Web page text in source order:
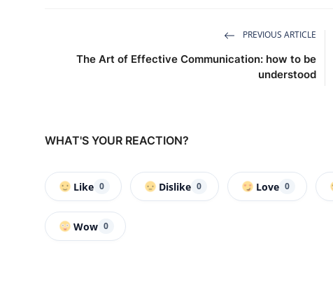
PREVIOUS ARTICLE
The Art of Effective Communication: how to be
understood
WHAT'S YOUR REACTION?
Like 0 Dislike 0 Love 0
Wow 0